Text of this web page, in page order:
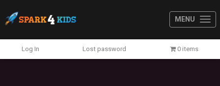
MENU
Log In Lost password 0 items
Previous